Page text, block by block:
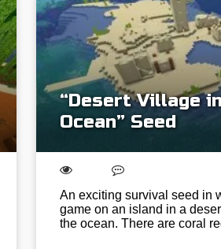
“Desert Village
Ocean” Seed
An exciting survival seed in
game on an island in a
the ocean. There are coral